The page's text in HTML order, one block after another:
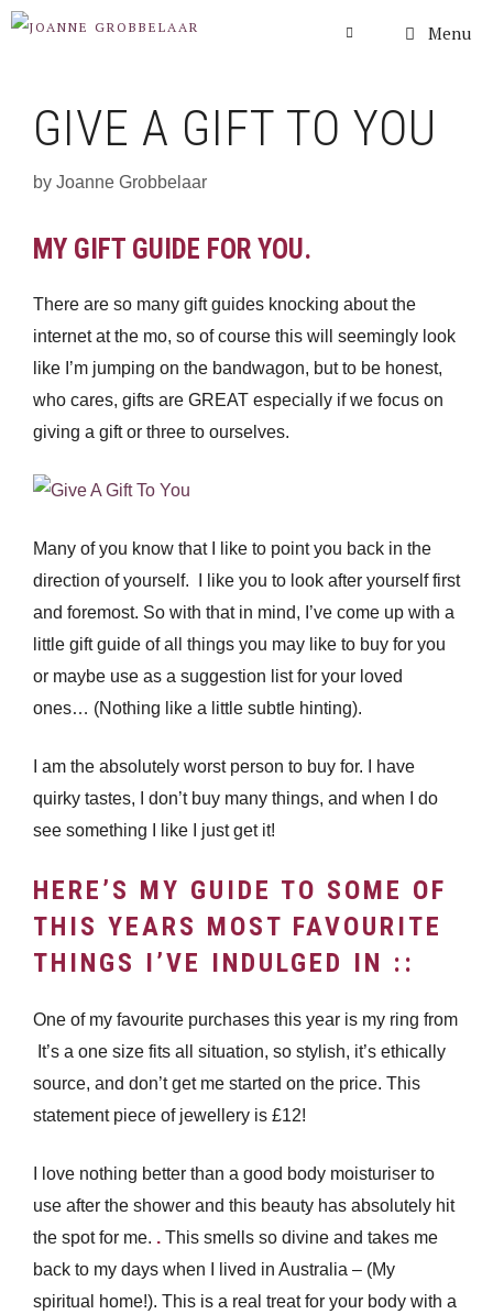
Skip
Menu
GIVE A GIFT TO YOU
by Joanne Grobbelaar
MY GIFT GUIDE FOR YOU.
There are so many gift guides knocking about the
internet at the mo, so of course this will seemingly look
like I’m jumping on the bandwagon, but to be honest,
who cares, gifts are GREAT especially if we focus on
giving a gift or three to ourselves.
Many of you know that I like to point you back in the
direction of yourself. I like you to look after yourself first
and foremost. So with that in mind, I’ve come up with a
little gift guide of all things you may like to buy for you
or maybe use as a suggestion list for your loved
ones… (Nothing like a little subtle hinting).
I am the absolutely worst person to buy for. I have
quirky tastes, I don’t buy many things, and when I do
see something I like I just get it!
HERE’S MY GUIDE TO SOME OF
THIS YEARS MOST FAVOURITE
THINGS I’VE INDULGED IN ::
One of my favourite purchases this year is my ring from
It’s a one size fits all situation, so stylish, it’s ethically
source, and don’t get me started on the price. This
statement piece of jewellery is £12!
I love nothing better than a good body moisturiser to
use after the shower and this beauty has absolutely hit
the spot for me. . This smells so divine and takes me
back to my days when I lived in Australia – (My
spiritual home!). This is a real treat for your body with a